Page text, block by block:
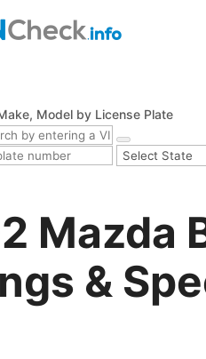
Model by License Plate
Mazda
&